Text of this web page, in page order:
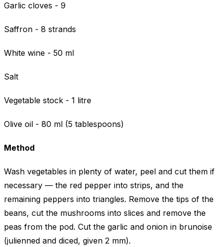
Garlic cloves - 9
Saffron - 8 strands
White wine - 50 ml
Salt
Vegetable stock - 1 litre
Olive oil - 80 ml (5 tablespoons)
Method
Wash vegetables in plenty of water, peel and cut them if
necessary — the red pepper into strips, and the
remaining peppers into triangles. Remove the tips of the
beans, cut the mushrooms into slices and remove the
peas from the pod. Cut the garlic and onion in brunoise
(julienned and diced, given 2 mm).